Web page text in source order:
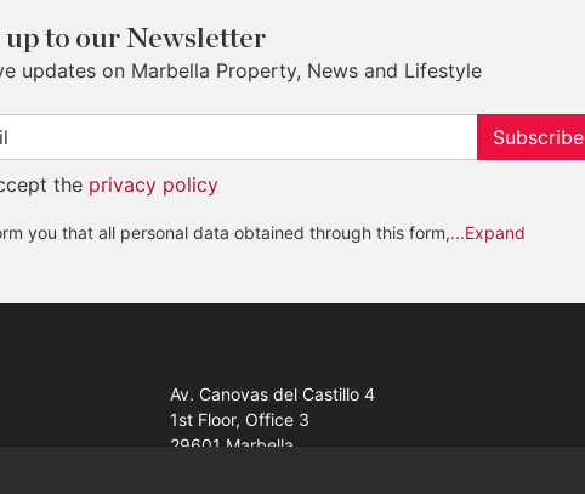
up to our Newsletter
updates on Marbella Property, News and Lifestyle
Subscribe
the privacy policy
you that all personal data obtained through this form,...Expand
Av. Canovas del Castillo 4
1st Floor, Office 3
29601 Marbella